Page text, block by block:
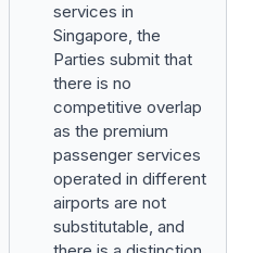
services in
Singapore, the
Parties submit that
there is no
competitive overlap
as the premium
passenger services
operated in different
airports are not
substitutable, and